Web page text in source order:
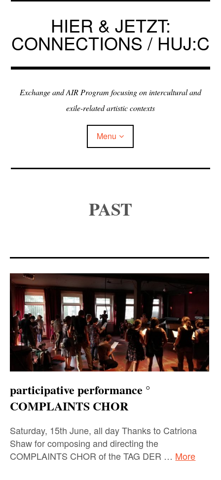
Skip
HIER & JETZT:
CONNECTIONS / HUJ:C
Exchange and AIR Program focusing on intercultural and
exile-related artistic contexts
Menu
PUBLICATIONS
ABOUT
CONTRIBUTORS
PRESS
CONTACT
SITE NOTICE
PAST
participative performance °
COMPLAINTS CHOR
Saturday, 15th June, all day Thanks to Catriona
Shaw for composing and directing the
COMPLAINTS CHOR of the TAG DER … More